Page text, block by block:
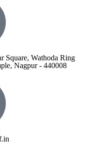
Square, Wathoda Ring
Nagpur - 440008